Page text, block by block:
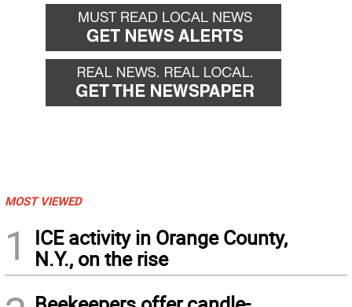
MOST VIEWED
1
ICE activity in Orange County,
N.Y., on the rise